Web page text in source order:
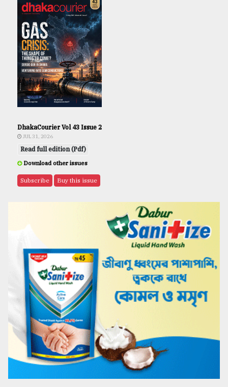
DhakaCourier Vol 43 Issue 2
JUL 31, 2026
Read full edition (Pdf)
Download other issues
Subscribe Buy this issue